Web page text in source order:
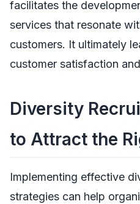
facilitates the
services that resonate
customers. It ultimately
customer satisfaction
Diversity
to Attract the
Implementing effective
strategies can help